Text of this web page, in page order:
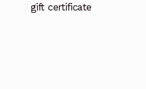
gift certificate